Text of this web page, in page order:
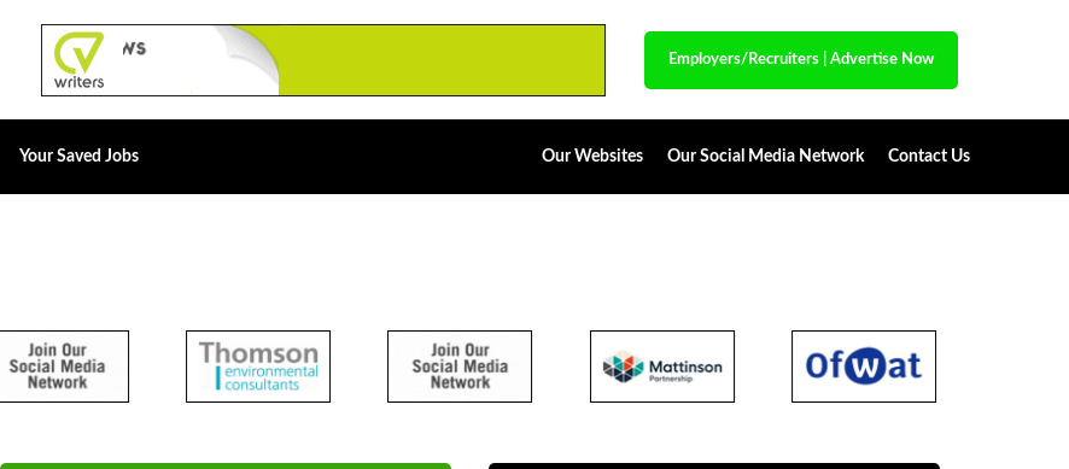
Employers/Recruiters Advertise Now
Your Saved Jobs Our Websites Our Social Media Network Contact Us